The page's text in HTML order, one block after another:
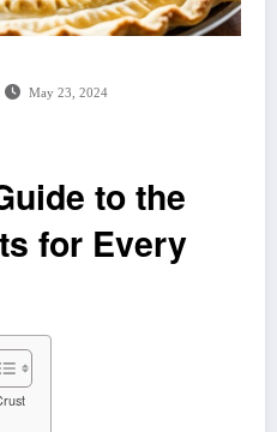
May 23, 2024
to the
for Every